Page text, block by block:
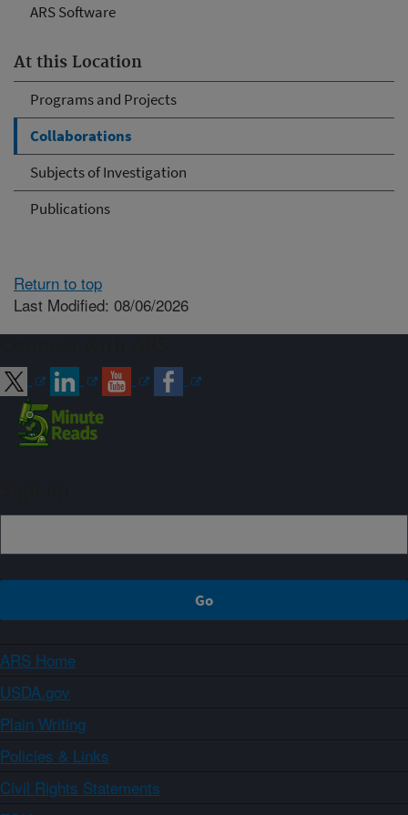
ARS Software
At this Location
Programs and Projects
Collaborations
Subjects of Investigation
Publications
Return to top
Last Modified: 08/06/2026
ARS Home
USDA.gov
Plain Writing
Policies & Links
Civil Rights Statements